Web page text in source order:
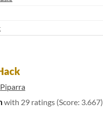
Piparra
with 29 ratings (Score: 3.667)